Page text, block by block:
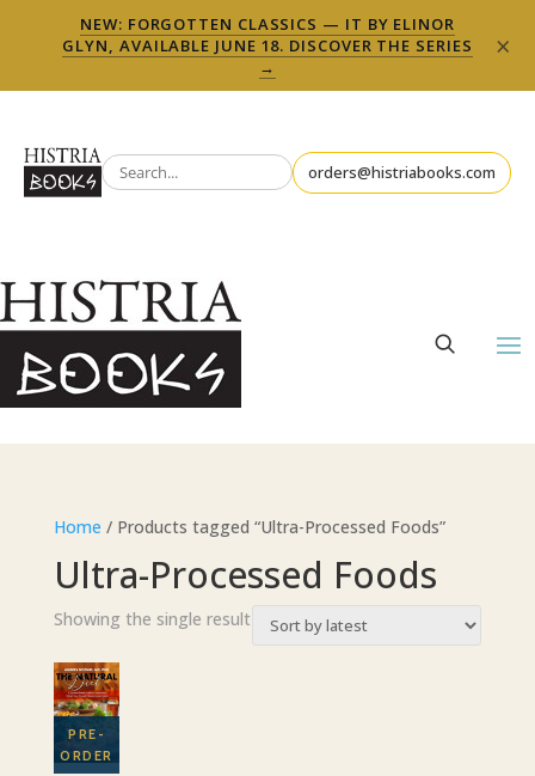
NEW: FORGOTTEN CLASSICS — IT BY ELINOR
GLYN, AVAILABLE JUNE 18. DISCOVER THE SERIES
→
×
orders@histriabooks.com
Home / Products tagged “Ultra-Processed Foods”
Ultra-Processed Foods
Showing the single result